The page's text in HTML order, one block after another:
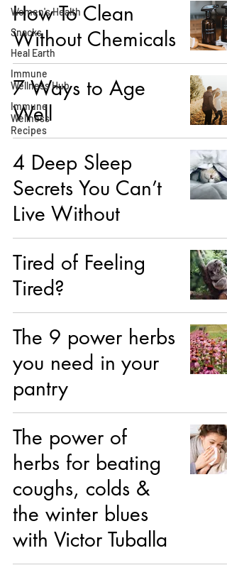
Women's Health
Snacks
Heal Earth
Immune
Wellness Hub
Immune
Wellness
Recipes
How To Clean
Without Chemicals
7 Ways to Age
Well
4 Deep Sleep
Secrets You Can’t
Live Without
Tired of Feeling
Tired?
The 9 power herbs
you need in your
pantry
The power of
herbs for beating
coughs, colds &
the winter blues
with Victor Tuballa